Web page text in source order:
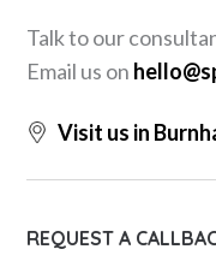
Talk to our
Email us on
Visit us in
REQUEST A